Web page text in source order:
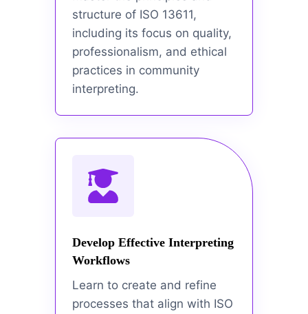
structure of ISO 13611,
including its focus on quality,
professionalism, and ethical
practices in community
interpreting.
Develop Effective Interpreting
Workflows
Learn to create and refine
processes that align with ISO